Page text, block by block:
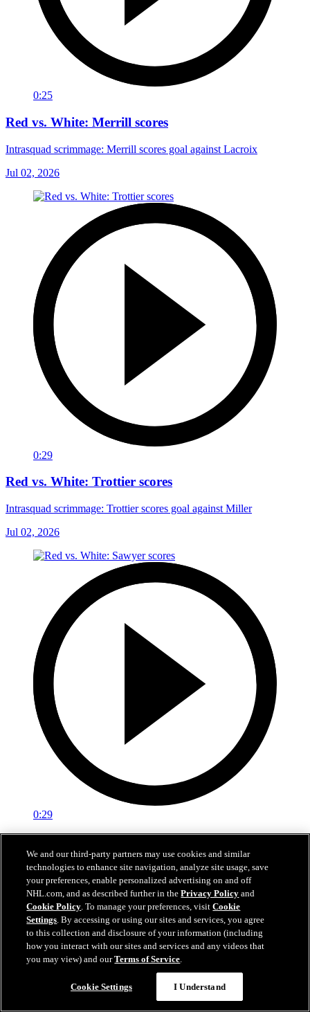
0:25
Red vs. White: Merrill scores
Intrasquad scrimmage: Merrill scores goal against Lacroix
Jul 02, 2026
0:29
Red vs. White: Trottier scores
Intrasquad scrimmage: Trottier scores goal against Miller
Jul 02, 2026
0:29
Intrasquad scrimmage: Sawyer scores goal against Miller
Jul 02, 2026
We and our third-party partners may use cookies and similar
technologies to enhance site navigation, analyze site usage, save
your preferences, enable personalized advertising on and off
NHL.com, and as described further in thePrivacy Policy and
Cookie Policy. To manage your preferences, visitCookie
Settings. By accessing or using our sites and services, you agree
to this collection and disclosure of your information (including
how you interact with our sites and services and any videos that
you may view) and ourTerms of Service.
Cookie Settings I Understand